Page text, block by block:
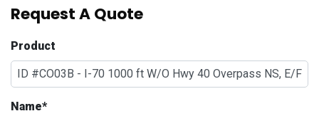
Request A Quote
Product
Name*